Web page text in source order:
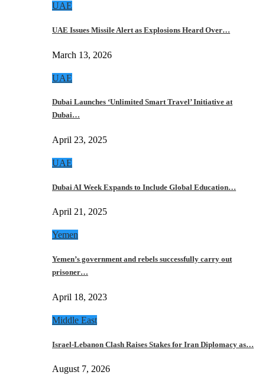
UAE
UAE Issues Missile Alert as Explosions Heard Over…
March 13, 2026
UAE
Dubai Launches ‘Unlimited Smart Travel’ Initiative at
Dubai…
April 23, 2025
UAE
Dubai AI Week Expands to Include Global Education…
April 21, 2025
Yemen
Yemen’s government and rebels successfully carry out
prisoner…
April 18, 2023
Middle East
Israel-Lebanon Clash Raises Stakes for Iran Diplomacy as…
August 7, 2026